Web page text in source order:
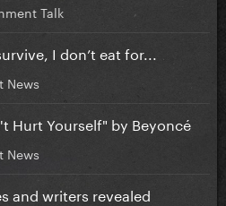
Talk
I don’t eat for...
News
Hurt Yourself" by Beyoncé
News
and writers revealed